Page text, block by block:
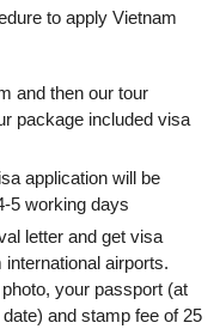
to apply Vietnam
and then our tour
package included visa
application will be
5 working days
letter and get visa
airports.
your passport (at
and stamp fee of 25